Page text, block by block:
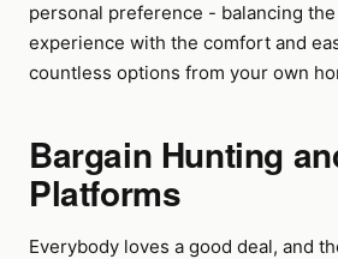
personal preference - balancing
experience with the comfort and
countless options from your own
Bargain Hunting
Platforms
Everybody loves a good deal, and